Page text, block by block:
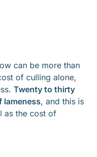
can be more than
of culling alone,
Twenty to thirty
lameness, and this is
as the cost of